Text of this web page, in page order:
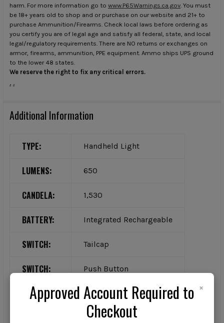
harm. For more information go to www.P65Warnings.ca.gov . You must
be 18+ years old to shop and or purchase on our website and 21+ to
purchase Ammunition/Firearms. Check local laws before ordering as
you certify you are of legal age and satisfy all federal, state, and local
legal/regulatory requirements. There are NO returns or exchanges on
armor, firearms, ammunition, PPE equipment. Ammo ships UPS ground
to the lower 48 states.
We reserve the right to fix any critical errors.
. .
Additional Information
TYPE: Handheld Light
LUMENS: 650
CANDELA: 1,530
BATTERY: Integrated Rechargeable
SWITCH: Tailcap
SWITCH: Push Button
COLOR: Black
Aluminum
×
Approved Account Required to
Checkout